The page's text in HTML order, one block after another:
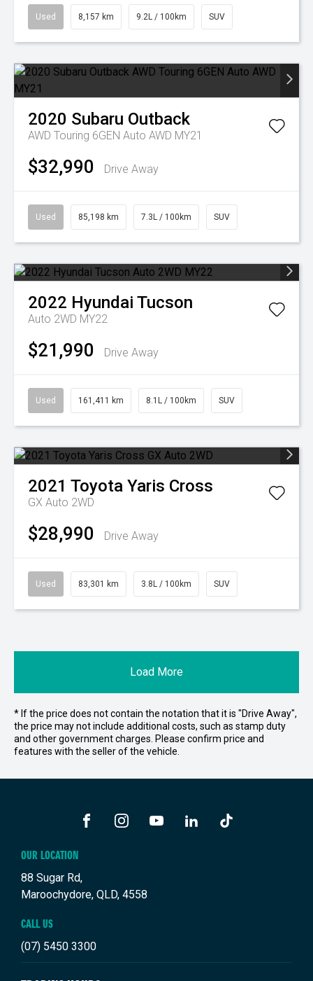
Used 8,157 km 9.2L / 100km SUV
2020 Subaru Outback
AWD Touring 6GEN Auto AWD MY21
$32,990 Drive Away
Used 85,198 km 7.3L / 100km SUV
2022 Hyundai Tucson
Auto 2WD MY22
$21,990 Drive Away
Used 161,411 km 8.1L / 100km SUV
2021 Toyota Yaris Cross
GX Auto 2WD
$28,990 Drive Away
Used 83,301 km 3.8L / 100km SUV
Load More
* If the price does not contain the notation that it is "Drive Away",
the price may not include additional costs, such as stamp duty
and other government charges. Please confirm price and
features with the seller of the vehicle.
OUR LOCATION
88 Sugar Rd,
Maroochydore, QLD, 4558
CALL US
(07) 5450 3300